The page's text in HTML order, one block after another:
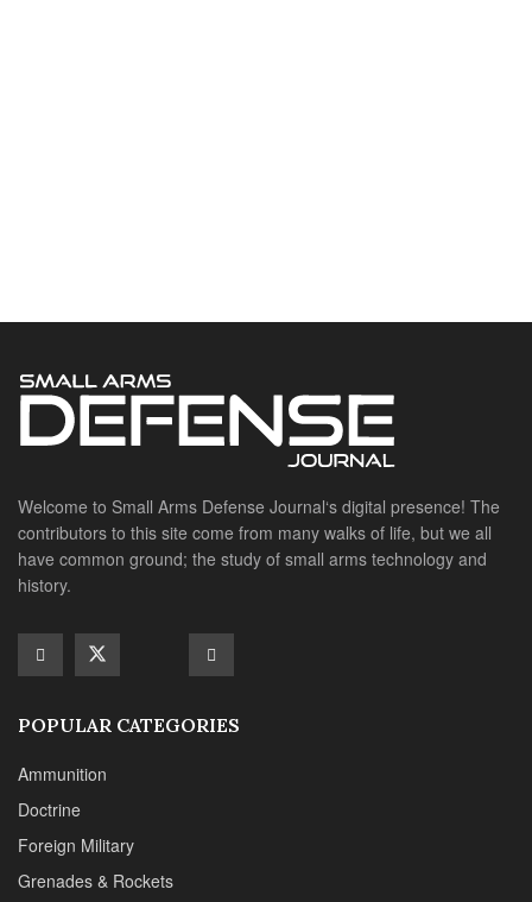
POPULAR CATEGORIES
Doctrine
Foreign Military
Grenades & Rockets
Suppressors
CONTACT DETAILS